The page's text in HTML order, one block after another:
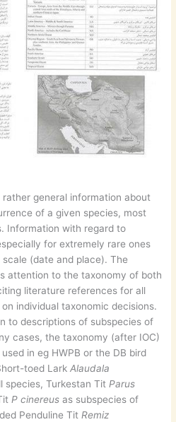
general information about
of a given species, most
Information with regard to
for extremely rare ones
(date and place). The
attention to the taxonomy of both
literature references for all
individual taxonomic decisions.
to descriptions of subspecies of
cases, the taxonomy (after IOC)
in eg HWPB or the DB bird
toed LarkAlaudala
species, Turkestan TitParus
P cinereus as subspecies of
Penduline TitRemiz